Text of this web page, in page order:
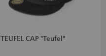
TEUFEL CAP "Teufel"